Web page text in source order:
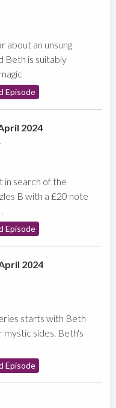
about an unsung
Beth is suitably
Episode
2024
in search of the
B with a £20 note
Episode
2024
starts with Beth
mystic sides. Beth's
Episode